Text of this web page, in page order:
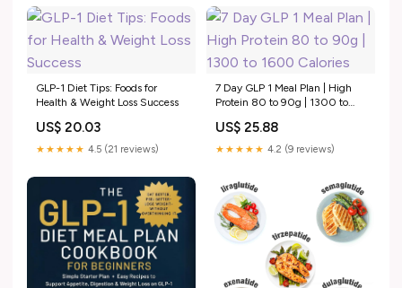
GLP-1 Diet Tips: Foods for
Health & Weight Loss Success
US$ 20.03
★★★★★ 4.5 (21 reviews)
7 Day GLP 1 Meal Plan | High
Protein 80 to 90g | 1300 to
US$ 25.88
★★★★★ 4.2 (9 reviews)